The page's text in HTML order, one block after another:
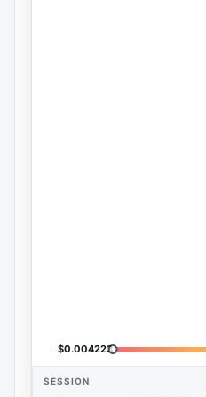
L $0.004223
SESSION